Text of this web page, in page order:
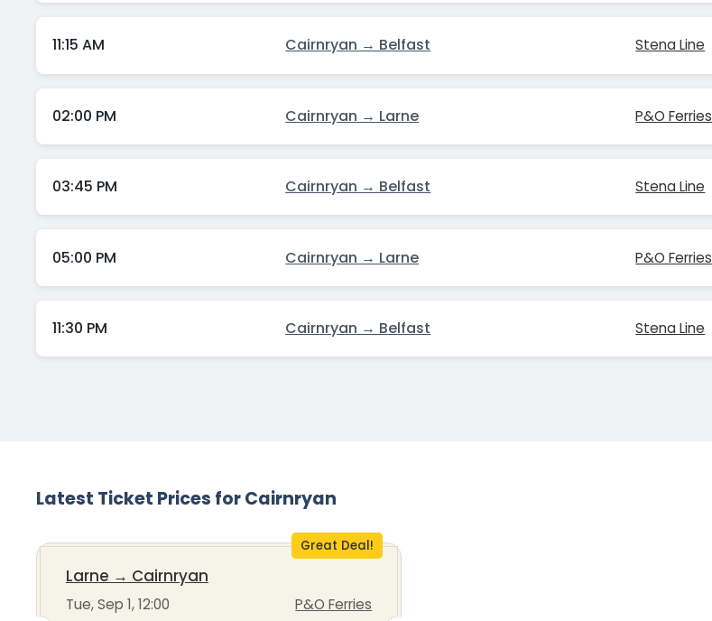
11:15 AM Cairnryan → Belfast Stena Line
02:00 PM Cairnryan → Larne P&O Ferries
03:45 PM Cairnryan → Belfast Stena Line
05:00 PM Cairnryan → Larne P&O Ferries
11:30 PM Cairnryan → Belfast Stena Line
Latest Ticket Prices for Cairnryan
Great Deal!
Larne → Cairnryan
Tue, Sep 1, 12:00 P&O Ferries